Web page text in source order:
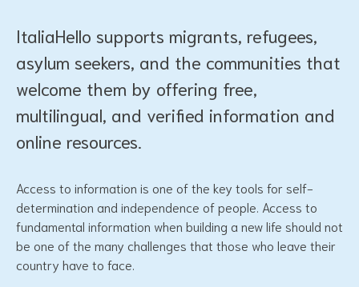
ItaliaHello supports migrants, refugees,
asylum seekers, and the communities that
welcome them by offering free,
multilingual, and verified information and
online resources.
Access to information is one of the key tools for self-
determination and independence of people. Access to
fundamental information when building a new life should not
be one of the many challenges that those who leave their
country have to face.